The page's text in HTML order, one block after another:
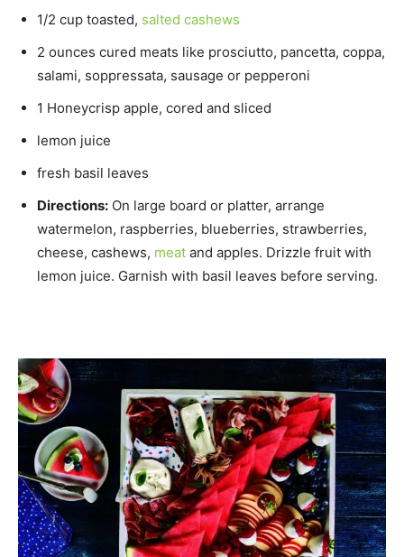
1/2 cup toasted, salted cashews
2 ounces cured meats like prosciutto, pancetta, coppa,
salami, soppressata, sausage or pepperoni
1 Honeycrisp apple, cored and sliced
lemon juice
fresh basil leaves
Directions: On large board or platter, arrange
watermelon, raspberries, blueberries, strawberries,
cheese, cashews, meat and apples. Drizzle fruit with
lemon juice. Garnish with basil leaves before serving.